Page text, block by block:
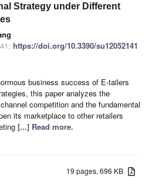
Strategy under Different
https://doi.org/10.3390/su12052141
business success of E-tailers
this paper analyzes the
competition and the fundamental
its marketplace to other retailers
[...] Read more.
19 pages, 696 KB